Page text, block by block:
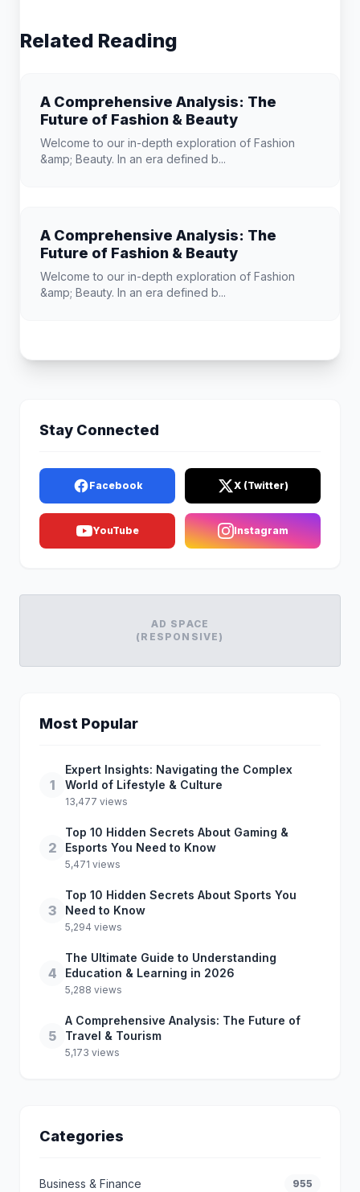
Related Reading
A Comprehensive Analysis: The
Future of Fashion & Beauty
Welcome to our in-depth exploration of Fashion
&amp; Beauty. In an era defined b...
A Comprehensive Analysis: The
Future of Fashion & Beauty
Welcome to our in-depth exploration of Fashion
&amp; Beauty. In an era defined b...
Stay Connected
Facebook X (Twitter)
YouTube Instagram
AD SPACE
(RESPONSIVE)
Most Popular
1
Expert Insights: Navigating the Complex
World of Lifestyle & Culture
13,477 views
2
Top 10 Hidden Secrets About Gaming &
Esports You Need to Know
5,471 views
3
Top 10 Hidden Secrets About Sports You
Need to Know
5,294 views
4
The Ultimate Guide to Understanding
Education & Learning in 2026
5,288 views
5
A Comprehensive Analysis: The Future of
Travel & Tourism
5,173 views
Categories
Business & Finance 955